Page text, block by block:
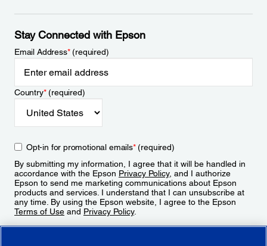
Stay Connected with Epson
Email Address*(required)
Country*(required)
Opt-in for promotional emails*(required)
By submitting my information, I agree that it will be handled in
accordance with the Epson Privacy Policy, and I authorize
Epson to send me marketing communications about Epson
products and services. I understand that I can unsubscribe at
any time. By using the Epson website, I agree to the Epson
Terms of Use and Privacy Policy.